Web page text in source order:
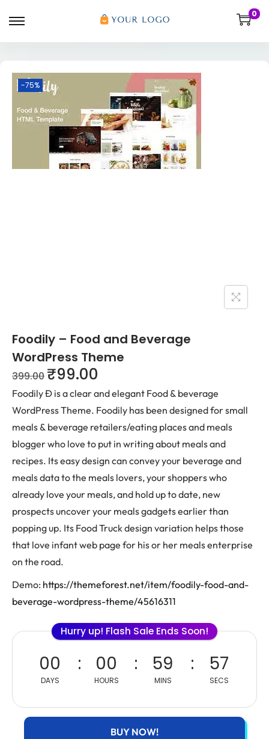
0
-75%
Foodily – Food and Beverage
WordPress Theme
399.00 ₹99.00
Foodily Ð is a clear and elegant Food & beverage
WordPress Theme. Foodily has been designed for small
meals & beverage retailers/eating places and meals
blogger who love to put in writing about meals and
recipes. Its easy design can convey your beverage and
meals data to the meals lovers, your shoppers who
already love your meals, and hold up to date, new
prospects uncover your meals gadgets earlier than
popping up. Its Food Truck design variation helps those
that love infant web page for his or her meals enterprise
on the road.
Demo: https://themeforest.net/item/foodily-food-and-
beverage-wordpress-theme/45616311
Hurry up! Flash Sale Ends Soon!
00
DAYS
00
HOURS
59
MINS
56
SECS
BUY NOW!